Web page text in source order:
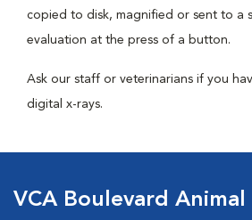
copied to disk, magnified or sent to a
evaluation at the press of a button.
Ask our staff or veterinarians if you
digital x-rays.
VCA Boulevard Animal